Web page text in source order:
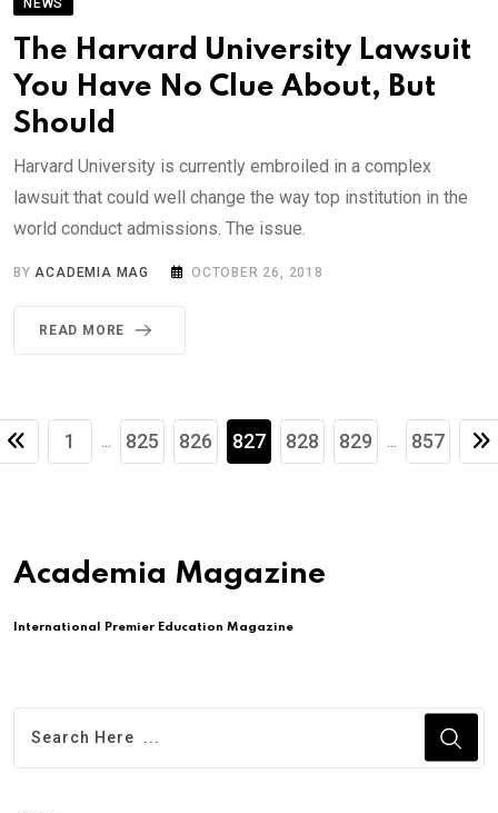
NEWS
The Harvard University Lawsuit
You Have No Clue About, But
Should
Harvard University is currently embroiled in a complex
lawsuit that could well change the way top institution in the
world conduct admissions. The issue.
BYACADEMIA MAG OCTOBER 26, 2018
READ MORE
1 ... 825 826 827 828 829 ... 857
Academia Magazine
International Premier Education Magazine